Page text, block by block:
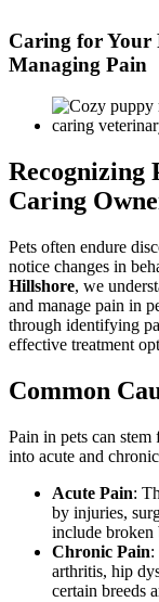
to
content
Caring for Your
Managing Pain
Recognizing
Caring
Pets often endure
notice changes in
Hillshore, we
and manage pain in
through identifying
effective treatment
Common
Pain in pets can
into acute and
Acute Pain:
by injuries,
include broken
Chronic Pain:
arthritis, hip
certain breeds